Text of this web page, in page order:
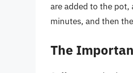
are added to the
minutes, and then
The